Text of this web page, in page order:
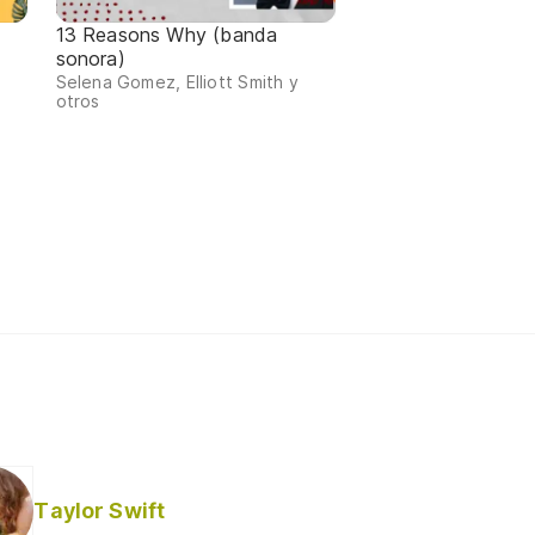
13 Reasons Why (banda
sonora)
Selena Gomez, Elliott Smith y
otros
Taylor Swift